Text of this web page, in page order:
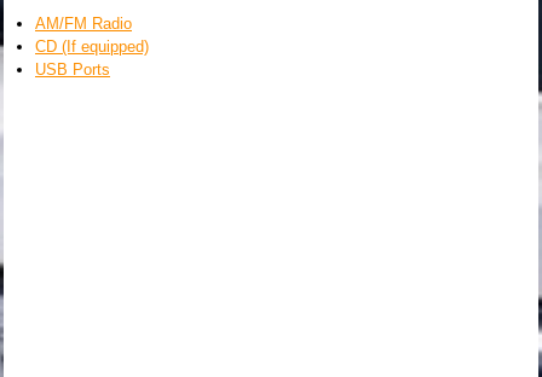
AM/FM Radio
CD (If equipped)
USB Ports